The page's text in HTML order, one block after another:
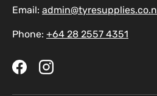
Email:
Phone: +64 28 2557 4351
FacebookInstagram